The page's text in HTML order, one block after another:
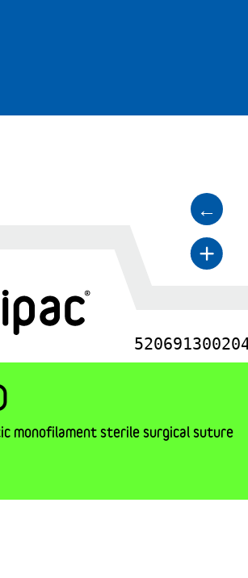
←
+
monofilament sterile surgical suture